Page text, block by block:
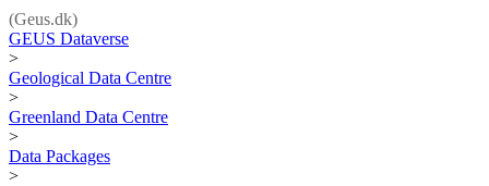
(Geus.dk)
GEUS Dataverse
>
Geological Data Centre
>
Greenland Data Centre
>
Data Packages
>